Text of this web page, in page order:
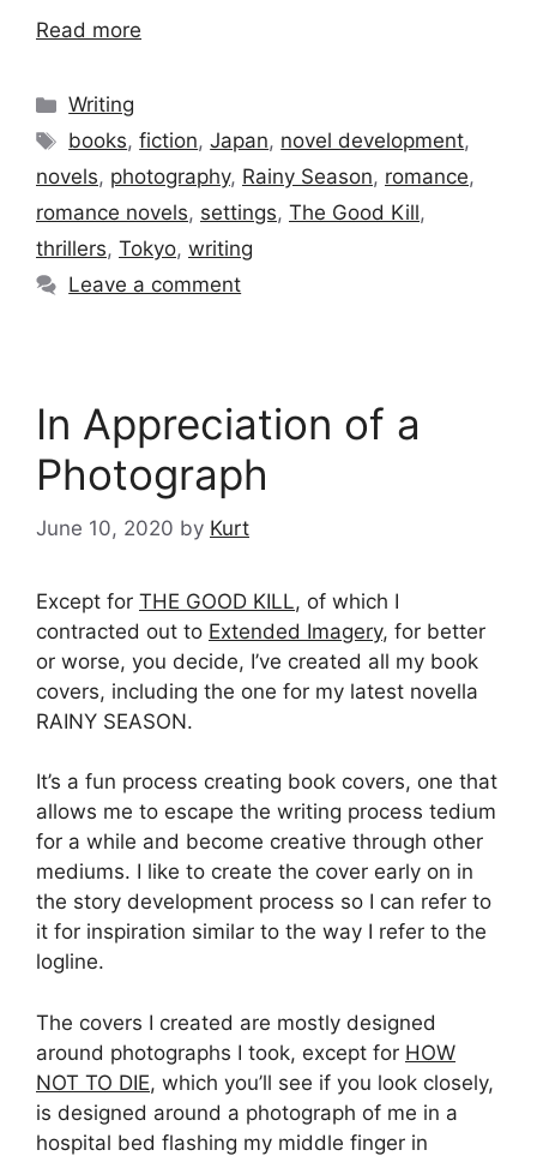
Read more
Categories
Writing
Tags
books,fiction,Japan, novel development,
novels, photography, Rainy Season, romance,
romance novels, settings, The Good Kill,
thrillers, Tokyo, writing
Leave a comment
In Appreciation of a
Photograph
June 10, 2020 by Kurt
Except for THE GOOD KILL, of which I
contracted out to Extended Imagery, for better
or worse, you decide, I’ve created all my book
covers, including the one for my latest novella
RAINY SEASON.
It’s a fun process creating book covers, one that
allows me to escape the writing process tedium
for a while and become creative through other
mediums. I like to create the cover early on in
the story development process so I can refer to
it for inspiration similar to the way I refer to the
logline.
The covers I created are mostly designed
around photographs I took, except for HOW
NOT TO DIE, which you’ll see if you look closely,
is designed around a photograph of me in a
hospital bed flashing my middle finger in